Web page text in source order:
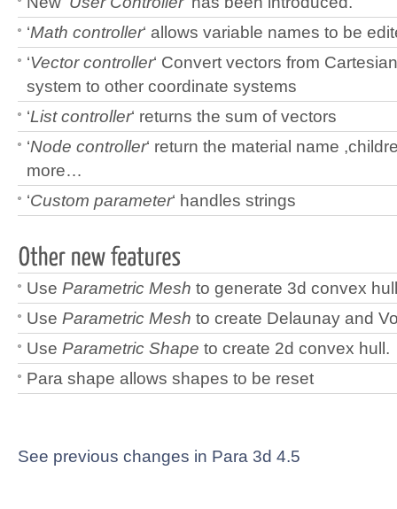
‘Math controller‘ allows variable names to be
‘Vector controller‘ Convert vectors from
system to other coordinate systems
‘List controller‘ returns the sum of vectors
‘Node controller‘ return the material name
more…
‘Custom parameter‘ handles strings
Use Parametric Mesh to generate 3d convex
Use Parametric Mesh to create Delaunay and
Use Parametric Shape to create 2d convex hull.
Para shape allows shapes to be reset
See previous changes in Para 3d 4.5